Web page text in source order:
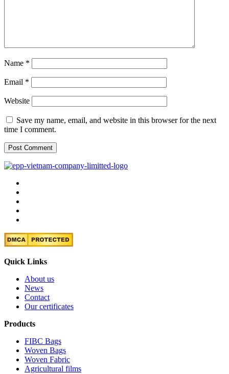
Name *
Email *
Website
Save my name, email, and website in this browser for the next
time I comment.
Quick Links
About us
News
Contact
Our certificates
Products
FIBC Bags
Woven Bags
Woven Fabric
Agricultural films